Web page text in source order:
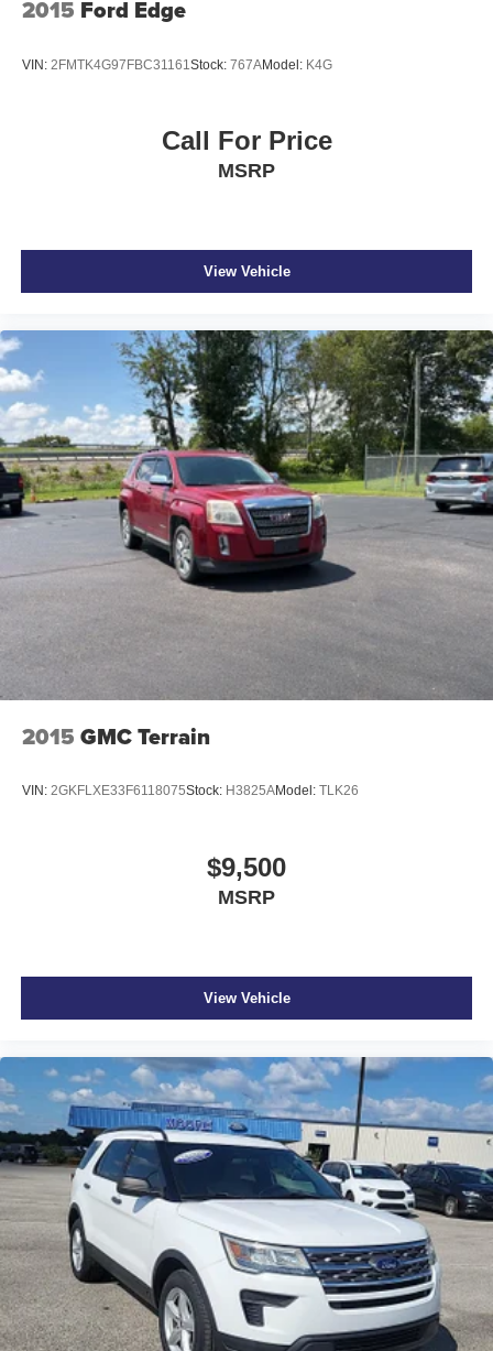
2015 Ford Edge
VIN: 2FMTK4G97FBC31161 Stock: 767AModel: K4G
Call For Price
MSRP
View Vehicle
2015 GMC Terrain
VIN: 2GKFLXE33F6118075Stock: H3825AModel: TLK26
$9,500
MSRP
View Vehicle